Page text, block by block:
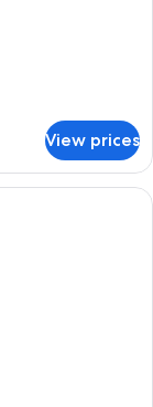
View prices
room with a large